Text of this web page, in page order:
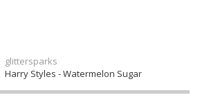
glittersparks
Harry Styles - Watermelon Sugar